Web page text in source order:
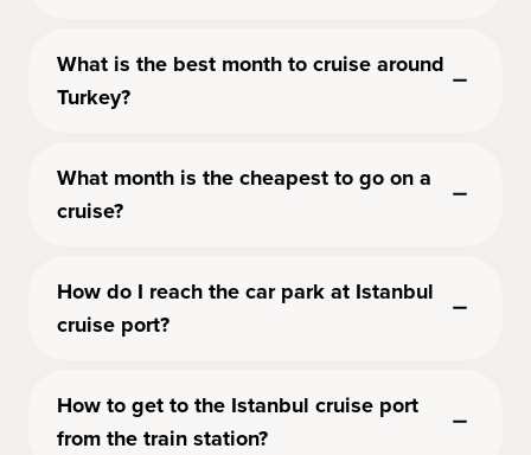
What is the best month to cruise around
Turkey?
What month is the cheapest to go on a
cruise?
How do I reach the car park at Istanbul
cruise port?
How to get to the Istanbul cruise port
from the train station?